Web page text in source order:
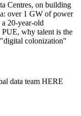
Centres, on building
over 1 GW of power
a 20-year-old
PUE, why talent is the
colonization"
data team HERE